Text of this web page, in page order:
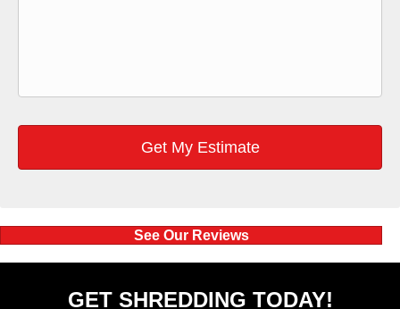
See Our Reviews
GET SHREDDING TODAY!